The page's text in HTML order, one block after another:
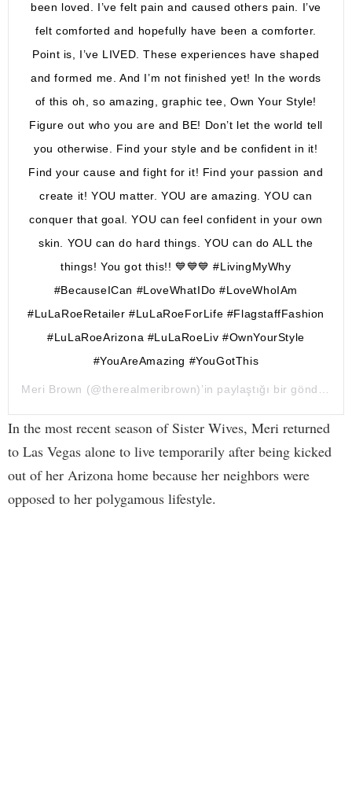
been loved. I’ve felt pain and caused others pain. I’ve
felt comforted and hopefully have been a comforter.
Point is, I’ve LIVED. These experiences have shaped
and formed me. And I’m not finished yet! In the words
of this oh, so amazing, graphic tee, Own Your Style!
Figure out who you are and BE! Don’t let the world tell
you otherwise. Find your style and be confident in it!
Find your cause and fight for it! Find your passion and
create it! YOU matter. YOU are amazing. YOU can
conquer that goal. YOU can feel confident in your own
skin. YOU can do hard things. YOU can do ALL the
things! You got this!! 💙💙💙 #LivingMyWhy
#BecauseICan #LoveWhatIDo #LoveWhoIAm
#LuLaRoeRetailer #LuLaRoeForLife #FlagstaffFashion
#LuLaRoeArizona #LuLaRoeLiv #OwnYourStyle
#YouAreAmazing #YouGotThis
Meri Brown (@therealmeribrown)’in paylaştığı bir gönderi (
In the most recent season of Sister Wives, Meri returned
to Las Vegas alone to live temporarily after being kicked
out of her Arizona home because her neighbors were
opposed to her polygamous lifestyle.